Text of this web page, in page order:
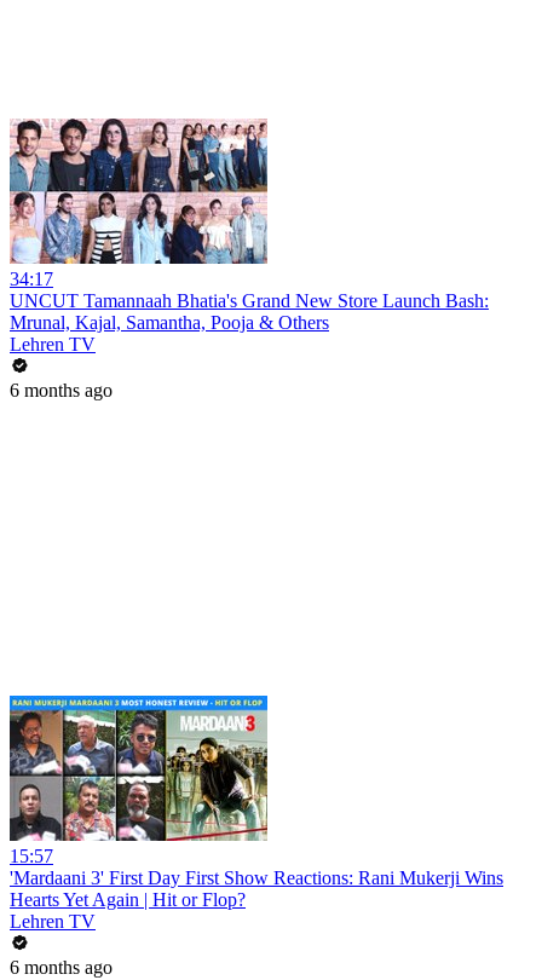
34:17
UNCUT Tamannaah Bhatia's Grand New Store Launch Bash:
Mrunal, Kajal, Samantha, Pooja & Others
Lehren TV
6 months ago
15:57
'Mardaani 3' First Day First Show Reactions: Rani Mukerji Wins
Hearts Yet Again | Hit or Flop?
Lehren TV
6 months ago